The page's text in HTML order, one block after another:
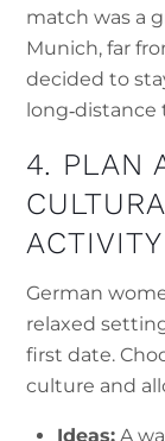
match was a
Munich, far
decided to
long‑distance
4. PLAN
ACTIVITY
German
relaxed
first date.
culture and
Ideas: A